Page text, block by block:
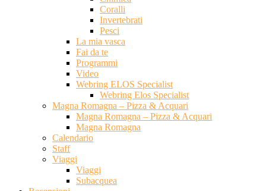
Coralli
Invertebrati
Pesci
La mia vasca
Fai da te
Programmi
Video
Webring ELOS Specialist
Webring Elos Specialist
Magna Romagna – Pizza & Acquari
Magna Romagna – Pizza & Acquari
Magna Romagna
Calendario
Staff
Viaggi
Viaggi
Subacquea